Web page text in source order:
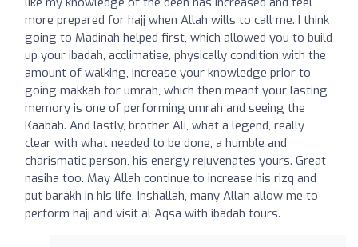
more prepared for hajj when Allah wills to call me. I think
going to Madinah helped first, which allowed you to build
up your ibadah, acclimatise, physically condition with the
amount of walking, increase your knowledge prior to
going makkah for umrah, which then meant your lasting
memory is one of performing umrah and seeing the
Kaabah. And lastly, brother Ali, what a legend, really
clear with what needed to be done, a humble and
charismatic person, his energy rejuvenates yours. Great
nasiha too. May Allah continue to increase his rizq and
put barakh in his life. Inshallah, many Allah allow me to
perform hajj and visit al Aqsa with ibadah tours.